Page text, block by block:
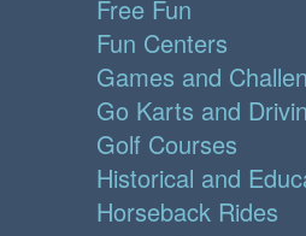
Free Fun
Fun Centers
Games and
Go Karts and
Golf Courses
Historical and
Horseback Rides